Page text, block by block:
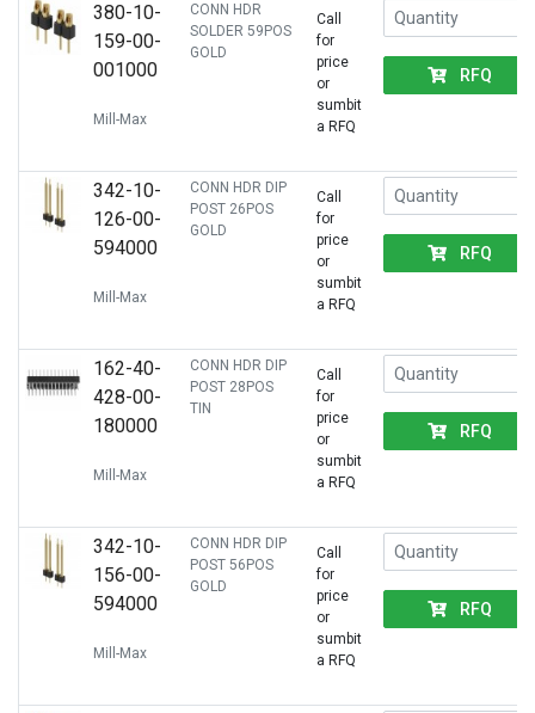
380-10-
159-00-
001000
Mill-Max
CONN HDR
SOLDER 59POS
GOLD
Call
for
price
or
sumbit
a RFQ
RFQ
342-10-
126-00-
594000
Mill-Max
CONN HDR DIP
POST 26POS
GOLD
Call
for
price
or
sumbit
a RFQ
RFQ
162-40-
428-00-
180000
Mill-Max
CONN HDR DIP
POST 28POS
TIN
Call
for
price
or
sumbit
a RFQ
RFQ
342-10-
156-00-
594000
Mill-Max
CONN HDR DIP
POST 56POS
GOLD
Call
for
price
or
sumbit
a RFQ
RFQ